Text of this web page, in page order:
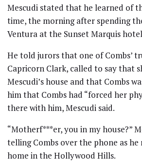
Mescudi stated that he learned of
time, the morning after spending
Ventura at the Sunset Marquis
He told jurors that one of Combs’
Capricorn Clark, called to say that
Mescudi’s house and that Combs
him that Combs had “forced her
there with him, Mescudi said.
“Motherf***er, you in my house?”
telling Combs over the phone as
home in the Hollywood Hills.